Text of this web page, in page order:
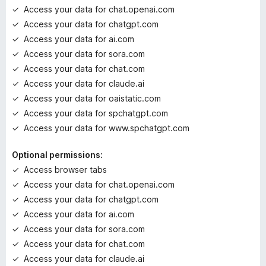
s
y
e
t
Access your data for chat.openai.com
Access your data for chatgpt.com
Access your data for ai.com
Access your data for sora.com
Access your data for chat.com
Access your data for claude.ai
Access your data for oaistatic.com
Access your data for spchatgpt.com
Access your data for www.spchatgpt.com
Optional permissions:
Access browser tabs
Access your data for chat.openai.com
Access your data for chatgpt.com
Access your data for ai.com
Access your data for sora.com
Access your data for chat.com
Access your data for claude.ai